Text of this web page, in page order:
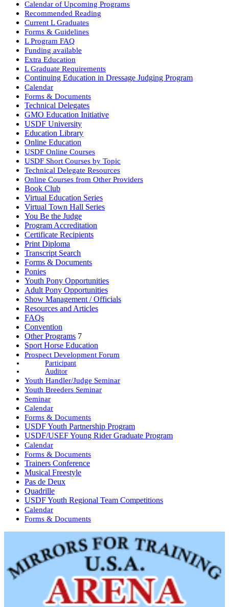
Calendar of Upcoming Programs
Recommended Reading
Current L Graduates
Forms & Guidelines
L Program FAQ
Funding available
Extra Education
L Graduate Requirements
Continuing Education in Dressage Judging Program
Calendar
Forms & Documents
Technical Delegates
GMO Education Initiative
USDF University
Education Library
Online Education
USDF Online Courses
USDF Short Courses by Topic
Technical Delegate Resources
Online Courses from Other Providers
Book Club
Virtual Education Series
Virtual Town Hall Series
You Be the Judge
Program Accreditation
Certificate Recipients
Print Diploma
Transcript Search
Forms & Documents
Ponies
Youth Pony Opportunities
Adult Pony Opportunities
Show Management / Officials
Resources and Articles
FAQs
Convention
Other Programs 7
Sport Horse Education
Prospect Development Forum
Participant
Auditor
Youth Handler/Judge Seminar
Youth Breeders Seminar
Seminar
Calendar
Forms & Documents
USDF Youth Partnership Program
USDF/USEF Young Rider Graduate Program
Calendar
Forms & Documents
Trainers Conference
Musical Freestyle
Pas de Deux
Quadrille
USDF Youth Regional Team Competitions
Calendar
Forms & Documents